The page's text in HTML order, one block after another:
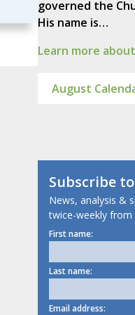
governed the
His name is…
Learn more
August
Subscribe to
News, analysis &
twice-weekly from
First name:
Last name:
Email address: